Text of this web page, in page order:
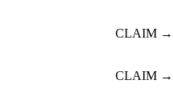
CLAIM →
CLAIM →